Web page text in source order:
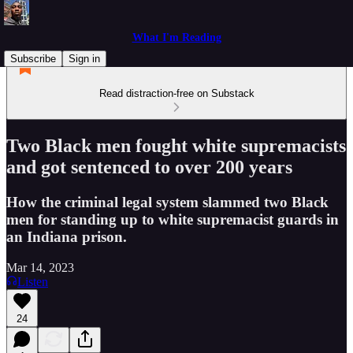
What I'm Reading
Subscribe
Sign in
Read distraction-free on Substack
Two Black men fought white supremacists
and got sentenced to over 200 years
How the criminal legal system slammed two Black
men for standing up to white supremacist guards in
an Indiana prison.
Mar 14, 2023
Listen
24